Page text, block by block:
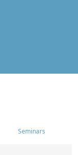
Seminars